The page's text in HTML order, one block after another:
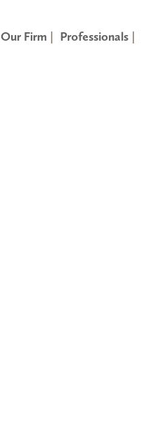
Our Firm Professionals